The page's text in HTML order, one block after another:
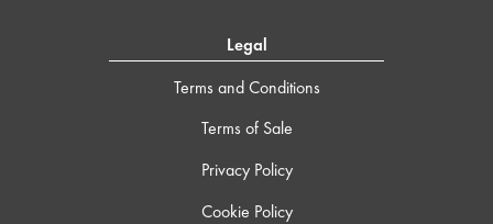
Legal
Terms and Conditions
Terms of Sale
Privacy Policy
Cookie Policy